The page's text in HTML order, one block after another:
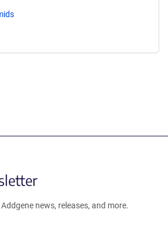
news, releases, and more.